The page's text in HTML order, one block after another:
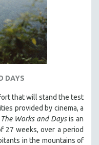
DAYS
that will stand the test
provided by cinema, a
The Works and Daysis an
27 weeks, over a period
in the mountains of